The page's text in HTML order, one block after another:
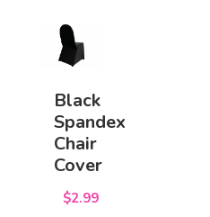
Black
Spandex
Chair
Cover
$2.99